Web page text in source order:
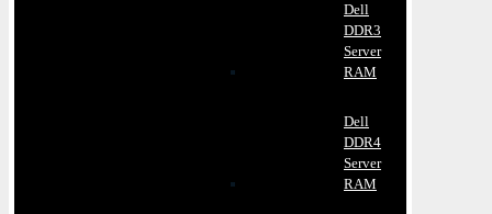
Dell
DDR3
Server
RAM
Dell
DDR4
Server
RAM